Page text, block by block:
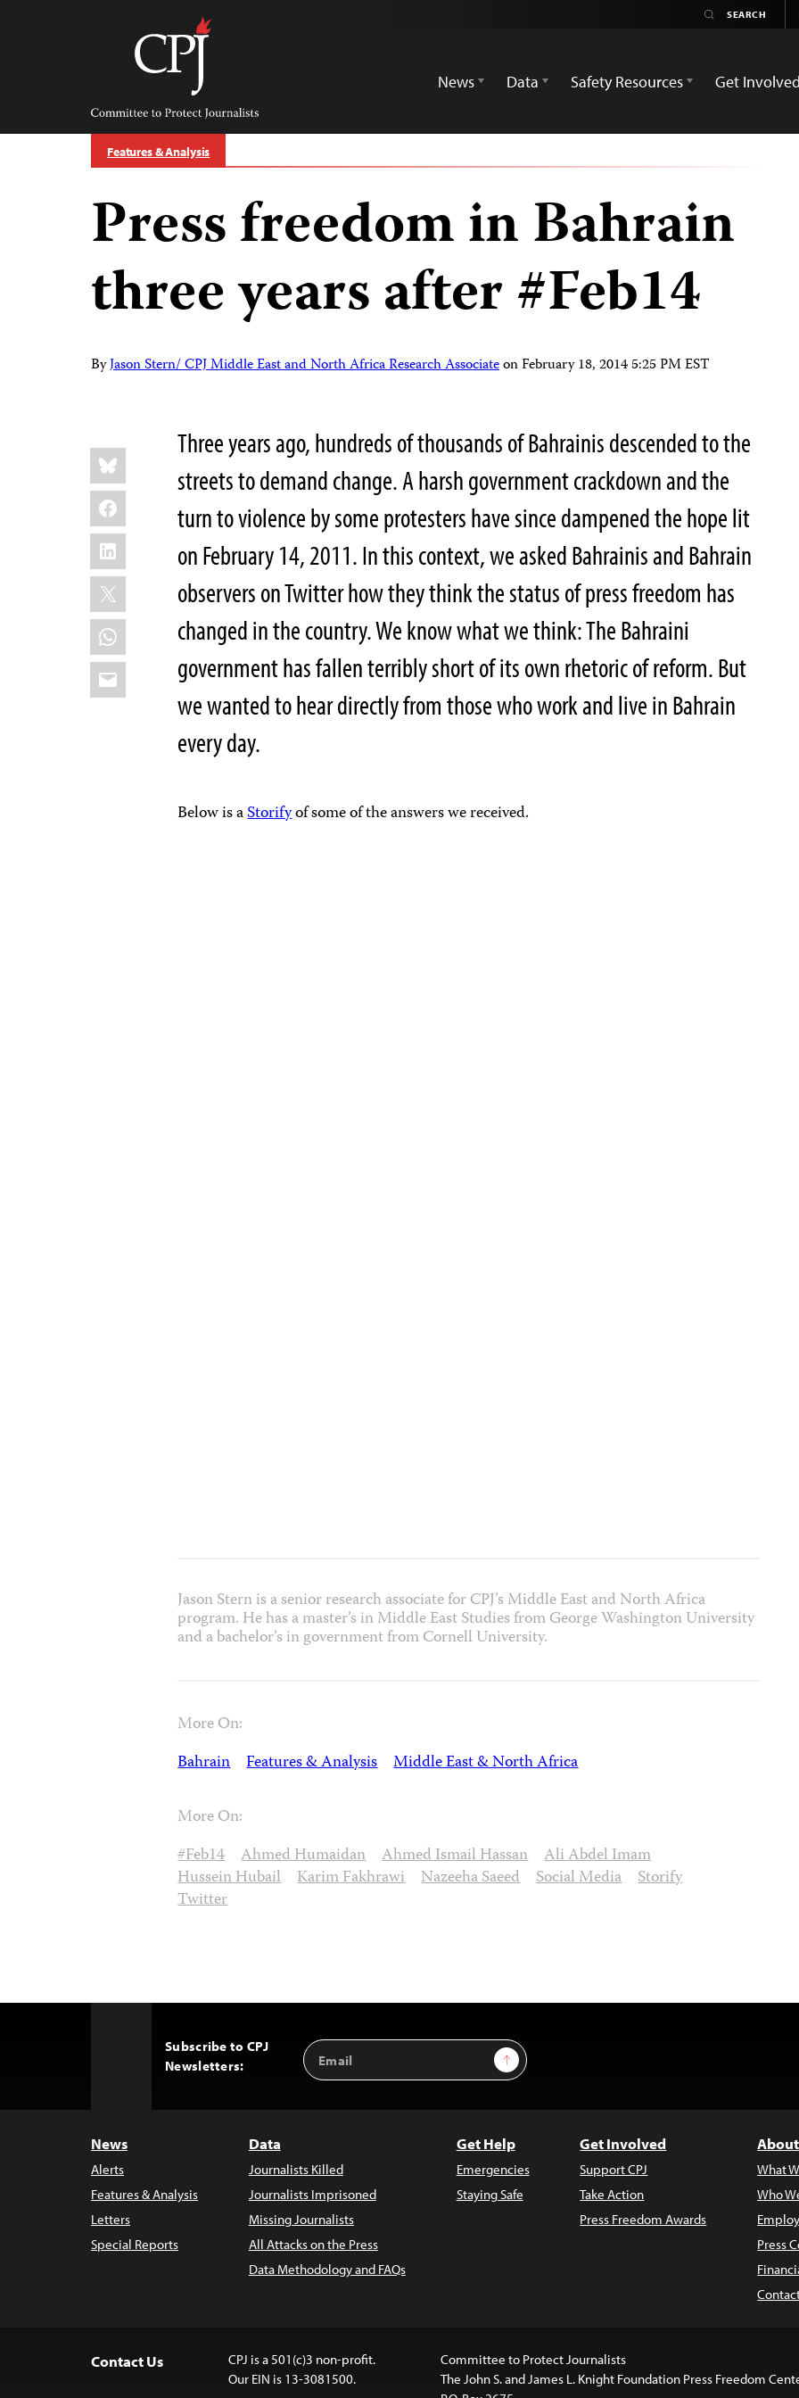
Committee
Protect
Journalists
News
Data Safety Resources Get Involved
Features & Analysis
Press freedom in Bahrain
three years after #Feb14
ByJason Stern/ CPJ Middle East and North Africa Research AssociateonFebruary 18, 2014 5:25 PM EST
Share
this:
Bluesky
Facebook
LinkedIn
X
WhatsApp
Email
Three years ago, hundreds of thousands of Bahrainis descended to the
streets to demand change. A harsh government crackdown and the
turn to violence by some protesters have since dampened the hope lit
on February 14, 2011. In this context, we asked Bahrainis and Bahrain
observers on Twitter how they think the status of press freedom has
changed in the country. We know what we think: The Bahraini
government has fallen terribly short of its own rhetoric of reform. But
we wanted to hear directly from those who work and live in Bahrain
every day.
Below is aStorifyof some of the answers we received.
Jason Stern is a senior research associate for CPJ’s Middle East and North Africa
program. He has a master’s in Middle East Studies from George Washington University
and a bachelor’s in government from Cornell University.
More On:
Bahrain Features & Analysis Middle East & North Africa
More On:
#Feb14 Ahmed Humaidan Ahmed Ismail Hassan Ali Abdel Imam
Hussein Hubail Karim Fakhrawi Nazeeha Saeed Social Media Storify
Twitter
Subscribe to CPJ
Newsletters:
Email
Address
Sign Up
News
Alerts
Features & Analysis
Letters
Special Reports
Data
Journalists Killed
Journalists Imprisoned
Missing Journalists
All Attacks on the Press
Data Methodology and FAQs
Get Help
Emergencies
Staying Safe
Get Involved
Support CPJ
Take Action
Press Freedom Awards
What
Who
Press
Contact Us
CPJ is a 501(c)3 non-profit.
Our EIN is 13-3081500.
Committee to Protect Journalists
The John S. and James L. Knight Foundation Press Freedom